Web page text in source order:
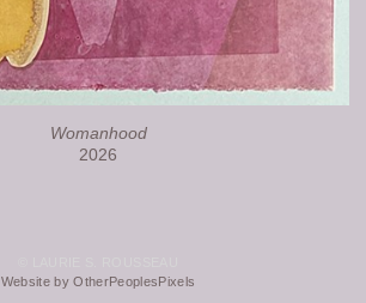
Womanhood
2026
Website by OtherPeoplesPixels